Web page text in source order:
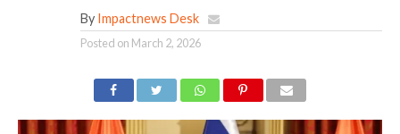
By Impactnews Desk
Posted on March 2, 2026